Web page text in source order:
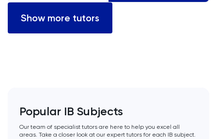
MAT
Music
Show more tutors
Popular IB Subjects
Our team of specialist tutors are here to help you excel all
areas. Take a closer look at our expert tutors for each IB subject.